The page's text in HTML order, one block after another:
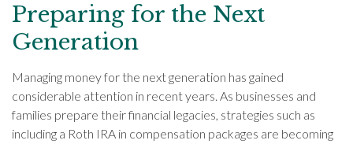
Preparing for the Next
Generation
Managing money for the next generation has gained
considerable attention in recent years. As businesses and
families prepare their financial legacies, strategies such as
including a Roth IRA in compensation packages are becoming